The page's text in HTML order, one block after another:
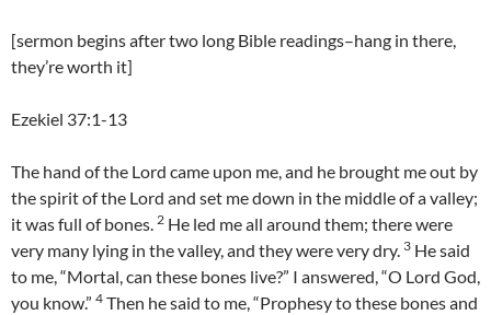
[sermon begins after two long Bible readings–hang in there,
they’re worth it]
Ezekiel 37:1-13
The hand of the Lord came upon me, and he brought me out by
the spirit of the Lord and set me down in the middle of a valley;
it was full of bones. 2 He led me all around them; there were
very many lying in the valley, and they were very dry. 3 He said
to me, “Mortal, can these bones live?” I answered, “O Lord God,
you know.” 4 Then he said to me, “Prophesy to these bones and